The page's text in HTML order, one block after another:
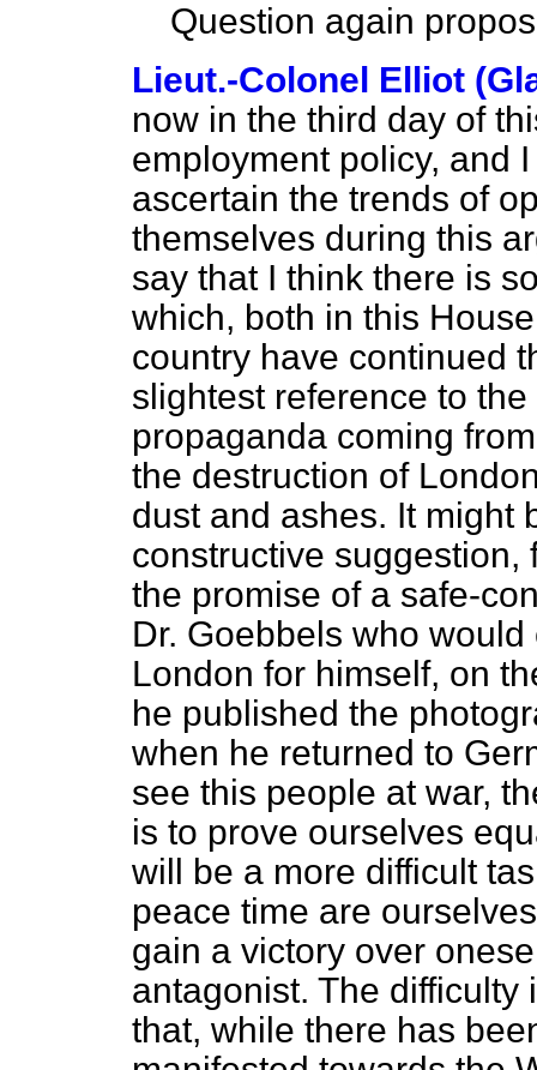
Question again
Lieut.-Colonel Elliot
now in the third day of
employment policy, and
ascertain the trends of
themselves during this
say that I think there is
which, both in this
country have continued
slightest reference to
propaganda coming
the destruction of
dust and ashes. It might
constructive suggestion,
the promise of a safe-
Dr. Goebbels who
London for himself, on
he published the
when he returned to
see this people at war,
is to prove ourselves
will be a more difficult
peace time are
gain a victory over
antagonist. The
that, while there has